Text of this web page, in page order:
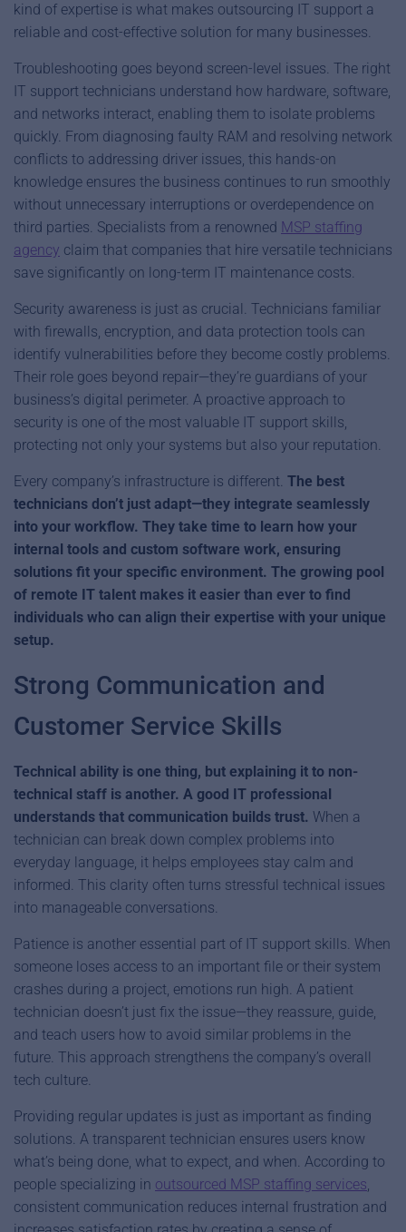
kind of expertise is what makes outsourcing IT support a
reliable and cost-effective solution for many businesses.
Troubleshooting goes beyond screen-level issues. The right
IT support technicians understand how hardware, software,
and networks interact, enabling them to isolate problems
quickly. From diagnosing faulty RAM and resolving network
conflicts to addressing driver issues, this hands-on
knowledge ensures the business continues to run smoothly
without unnecessary interruptions or overdependence on
third parties. Specialists from a renowned MSP staffing
agency claim that companies that hire versatile technicians
save significantly on long-term IT maintenance costs.
Security awareness is just as crucial. Technicians familiar
with firewalls, encryption, and data protection tools can
identify vulnerabilities before they become costly problems.
Their role goes beyond repair—they’re guardians of your
business’s digital perimeter. A proactive approach to
security is one of the most valuable IT support skills,
protecting not only your systems but also your reputation.
Every company’s infrastructure is different. The best
technicians don’t just adapt—they integrate seamlessly
into your workflow. They take time to learn how your
internal tools and custom software work, ensuring
solutions fit your specific environment. The growing pool
of remote IT talent makes it easier than ever to find
individuals who can align their expertise with your unique
setup.
Strong Communication and
Customer Service Skills
Technical ability is one thing, but explaining it to non-
technical staff is another. A good IT professional
understands that communication builds trust. When a
technician can break down complex problems into
everyday language, it helps employees stay calm and
informed. This clarity often turns stressful technical issues
into manageable conversations.
Patience is another essential part of IT support skills. When
someone loses access to an important file or their system
crashes during a project, emotions run high. A patient
technician doesn’t just fix the issue—they reassure, guide,
and teach users how to avoid similar problems in the
future. This approach strengthens the company’s overall
tech culture.
Providing regular updates is just as important as finding
solutions. A transparent technician ensures users know
what’s being done, what to expect, and when. According to
people specializing in outsourced MSP staffing services,
consistent communication reduces internal frustration and